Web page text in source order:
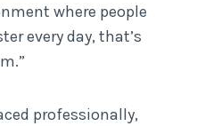
where people
every day, that’s
professionally,